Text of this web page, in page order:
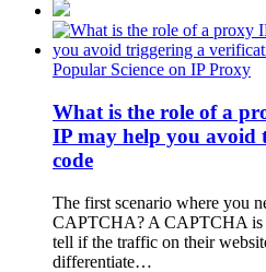
Popular Science on IP Proxy
What is the role of a
IP may help you avoid
code
The first scenario where you
CAPTCHA? A CAPTCHA is
tell if the traffic on their
differentiate…